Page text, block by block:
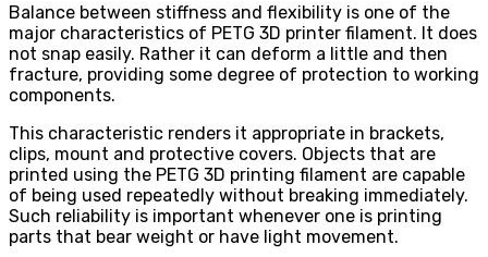
Balance between stiffness and flexibility is one of the
major characteristics of PETG 3D printer filament. It does
not snap easily. Rather it can deform a little and then
fracture, providing some degree of protection to working
components.
This characteristic renders it appropriate in brackets,
clips, mount and protective covers. Objects that are
printed using the PETG 3D printing filament are capable
of being used repeatedly without breaking immediately.
Such reliability is important whenever one is printing
parts that bear weight or have light movement.